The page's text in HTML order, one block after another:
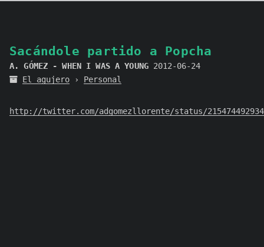
Sacándole partido a Popcha
A. GÓMEZ - WHEN I WAS A YOUNG 2012-06-24
El agujero › Personal
http://twitter.com/adgomezllorente/status/